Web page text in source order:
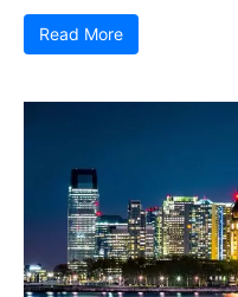
Read More